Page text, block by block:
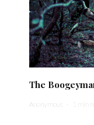
The
Anonymous · 1 min